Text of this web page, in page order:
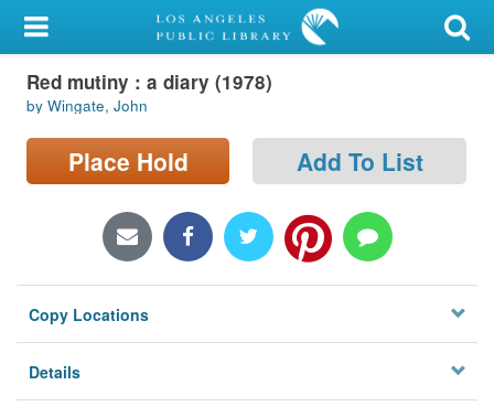
My Account
Library Card
Sign In
Locations/Hours (external
Privacy
Red mutiny : a diary (1978)
by Wingate, John
Place Hold Add To List
Copy Locations
Details